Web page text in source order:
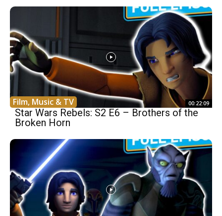
Film, Music & TV 00:22:09
Star Wars Rebels: S2 E6 – Brothers of the
Broken Horn